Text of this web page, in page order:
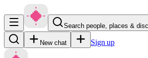
Search people, places &
New chat Sign up